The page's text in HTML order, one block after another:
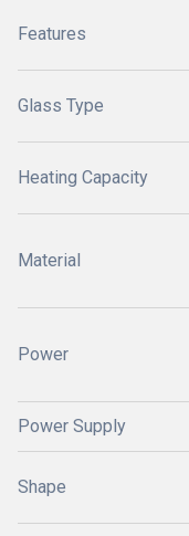
Features
Glass Type
Heating Capacity
Material
Power
Power Supply
Shape